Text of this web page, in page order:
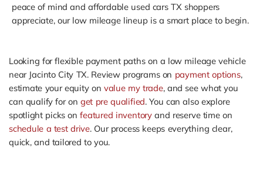
peace of mind and affordable used cars TX shoppers
appreciate, our low mileage lineup is a smart place to begin.
Looking for flexible payment paths on a low mileage vehicle
near Jacinto City TX. Review programs on payment options,
estimate your equity on value my trade, and see what you
can qualify for on get pre qualified. You can also explore
spotlight picks onfeatured inventoryand reserve time on
schedule a test drive. Our process keeps everything clear,
quick, and tailored to you.